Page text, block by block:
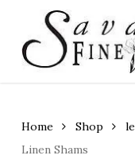
main
content
Home Shop
Linen Shams